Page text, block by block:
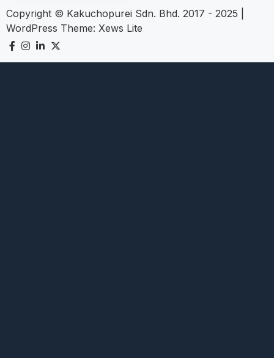
Copyright © Kakuchopurei Sdn. Bhd. 2017 - 2025
WordPress Theme: Xews Lite